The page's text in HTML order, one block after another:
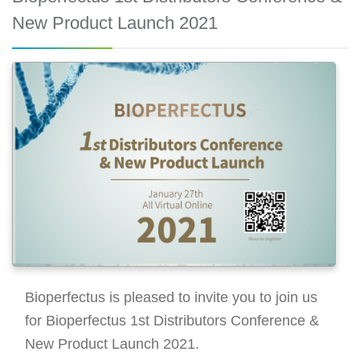
New Product Launch 2021
Bioperfectus is pleased to invite you to join us
for Bioperfectus 1st Distributors Conference &
New Product Launch 2021.